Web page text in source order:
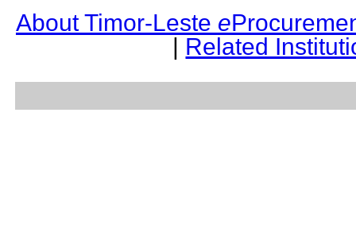
About Timor-Leste e
| Related